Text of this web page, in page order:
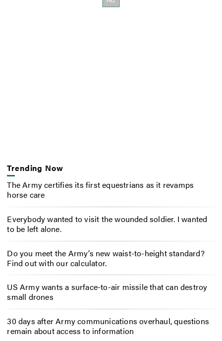
Trending Now
The Army certifies its first equestrians as it revamps
horse care
Everybody wanted to visit the wounded soldier. I wanted
to be left alone.
Do you meet the Army’s new waist-to-height standard?
Find out with our calculator.
US Army wants a surface-to-air missile that can destroy
small drones
30 days after Army communications overhaul, questions
remain about access to information